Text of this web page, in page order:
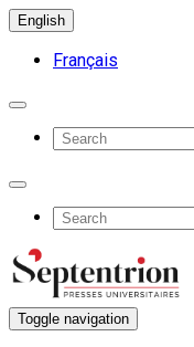
English
Français
Toggle navigation